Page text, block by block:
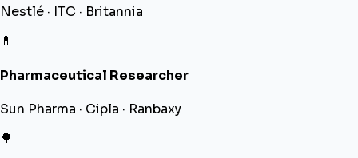
Nestlé · ITC · Britannia
💊
Pharmaceutical Researcher
Sun Pharma · Cipla · Ranbaxy
🌳